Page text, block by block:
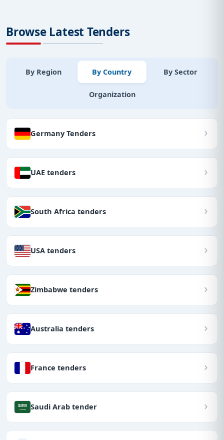
Browse Latest Tenders
By Region By Country By Sector
Organization
Germany Tenders
UAE tenders
South Africa tenders
USA tenders
Zimbabwe tenders
Australia tenders
France tenders
Saudi Arab tender